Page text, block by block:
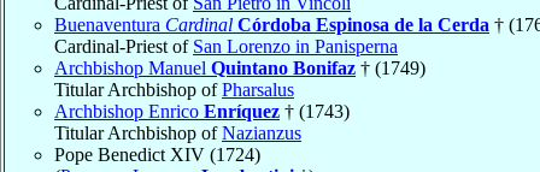
Buenaventura Cardinal Córdoba Espinosa de la Cerda †
Cardinal-Priest of San Lorenzo in Panisperna
Archbishop Manuel Quintano Bonifaz † (1749)
Titular Archbishop ofPharsalus
Archbishop Enrico Enríquez † (1743)
Titular Archbishop ofNazianzus
Pope Benedict XIV (1724)